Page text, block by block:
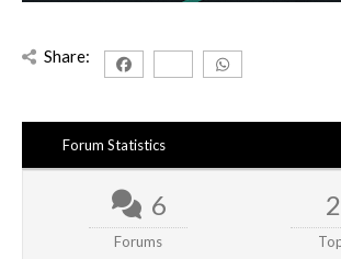
Share:
Forum Statistics
6
Forums